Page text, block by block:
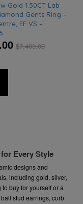
Gold 1.50CT Lab
Gents Ring –
EF VS –
$7,400.00
Every Style
designs and
including gold, silver,
buy for yourself or a
stud earrings, curb